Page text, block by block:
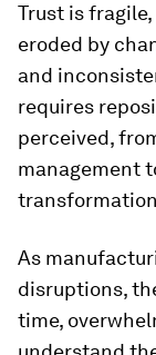
Trust is
eroded by
and
requires
perceived,
management
As
disruptions,
time,